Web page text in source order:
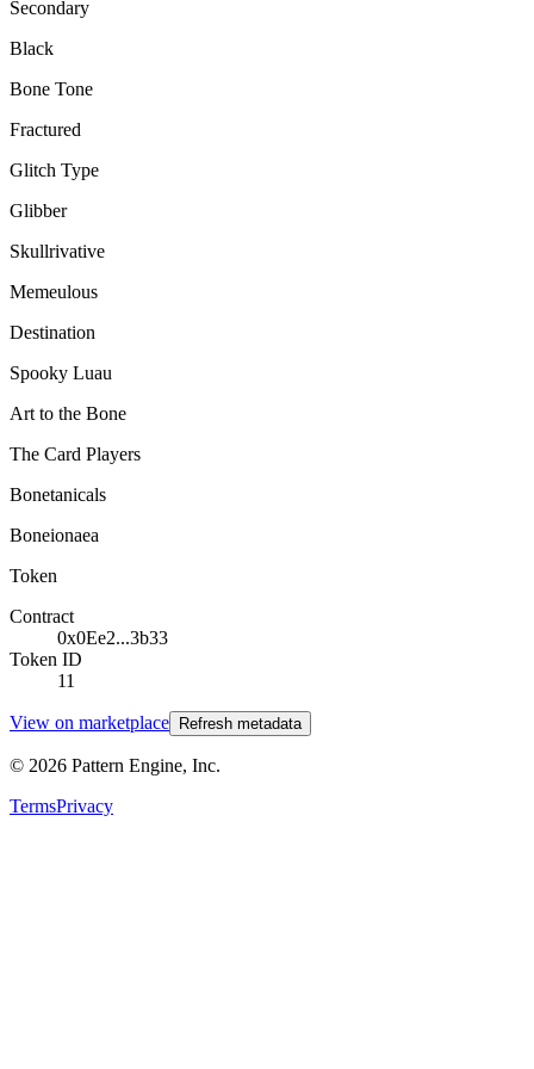
Secondary
Black
Bone Tone
Fractured
Glitch Type
Glibber
Skullrivative
Memeulous
Destination
Spooky Luau
Art to the Bone
The Card Players
Bonetanicals
Boneionaea
Token
Contract
0x0Ee2...3b33
Token ID
11
View on marketplace Refresh metadata
© 2026 Pattern Engine, Inc.
TermsPrivacy